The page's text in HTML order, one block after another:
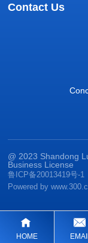
Contact Us
@ 2023 Shandong
Business License
鲁ICP备20013419号-1
Powered by
HOME